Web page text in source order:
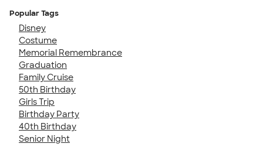
Popular Tags
Disney
Costume
Memorial Remembrance
Graduation
Family Cruise
50th Birthday
Girls Trip
Birthday Party
40th Birthday
Senior Night